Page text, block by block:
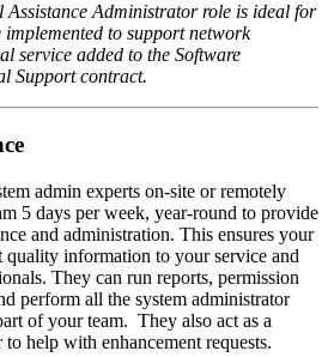
Administrator role is ideal for
implemented to support network
service added to the Software
Support contract.
admin experts on-site or remotely
5 days per week, year-round to provide
and administration. This ensures your
quality information to your service and
They can run reports, permission
perform all the system administrator
of your team. They also act as a
help with enhancement requests.